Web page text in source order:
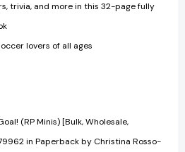
trivia, and more in this 32-page fully
lovers of all ages
(RP Minis) [Bulk, Wholesale,
in Paperback by Christina Rosso-